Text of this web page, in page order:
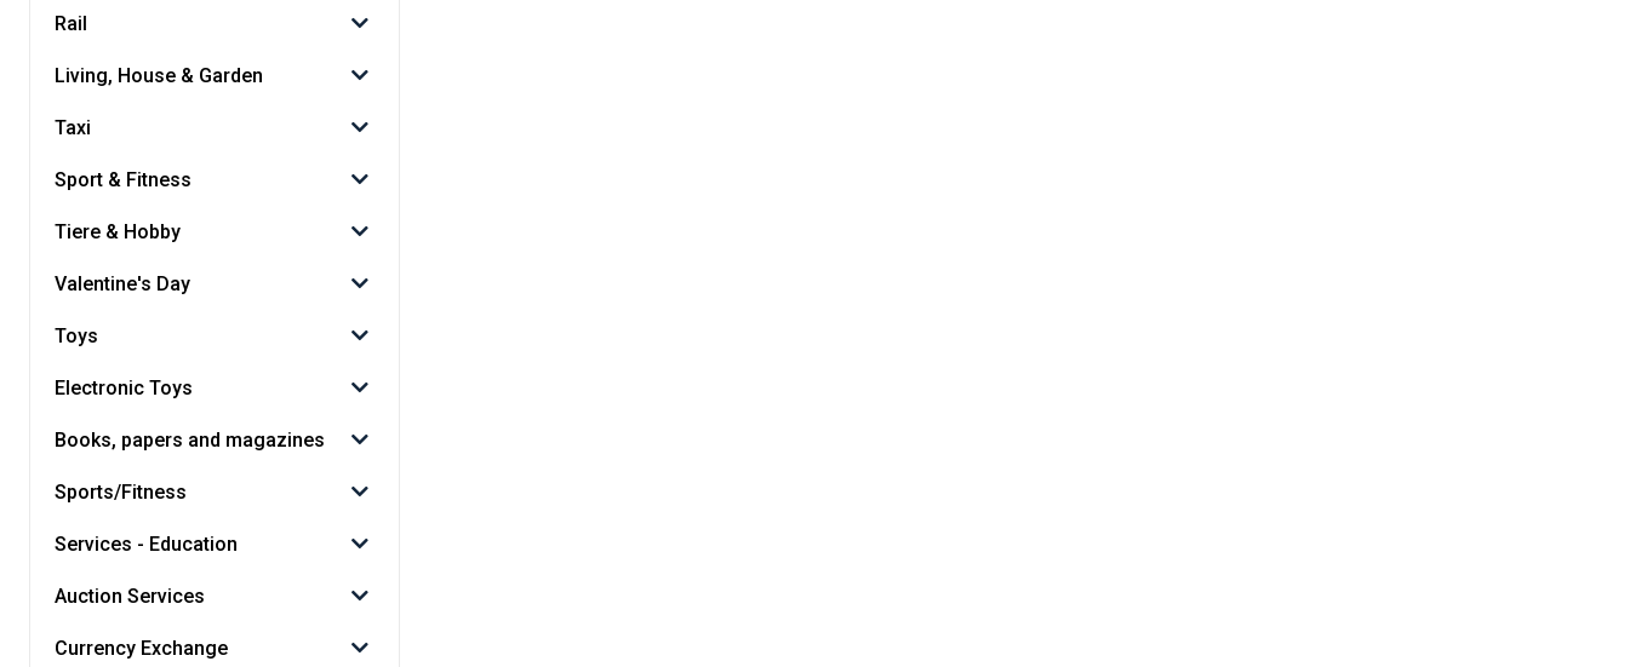
Rail
Living, House & Garden
Taxi
Sport & Fitness
Tiere & Hobby
Valentine's Day
Toys
Electronic Toys
Books, papers and magazines
Sports/Fitness
Services - Education
Auction Services
Currency Exchange